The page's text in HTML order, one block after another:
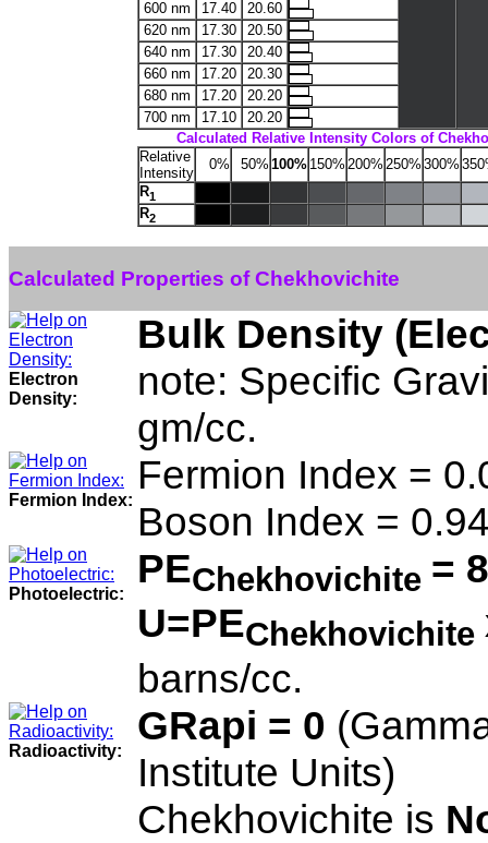
600 nm 17.40
20.60
620 nm
17.30
20.50
640 nm
17.30
20.40
660 nm
17.20
20.30
680 nm
17.20
20.20
700 nm
17.10
20.20
Calculated Relative Intensity Colors of
Relative
Intensity
0% 50% 100% 150% 200% 250% 300%
R1
R2
Calculated Properties of Chekhovichite
Electron
Density:
Bulk Density
note: Specific
gm/cc.
Fermion Index:
Fermion Index =
Boson Index =
Photoelectric:
PEChekhovichite =
U=PEChekhovichite
barns/cc.
Radioactivity:
GRapi = 0
Institute Units)
Chekhovichite is